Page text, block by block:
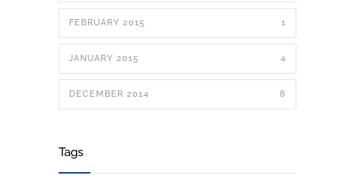
FEBRUARY 2015 1
JANUARY 2015 4
DECEMBER 2014 8
Tags